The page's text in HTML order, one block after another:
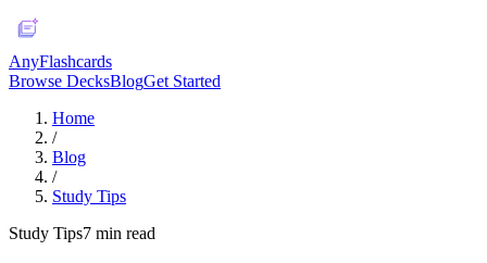
AnyFlashcards
Browse DecksBlogGet Started
Home
/
Blog
/
Study Tips
Study Tips7 min read